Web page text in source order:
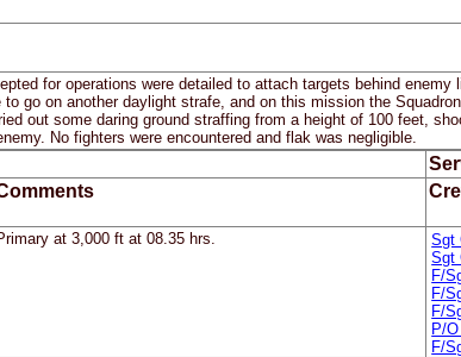
for operations were detailed to attach targets behind
go on another daylight strafe, and on this mission the
out some daring ground straffing from a height of 100 feet,
No fighters were encountered and flak was negligible.
at 3,000 ft at 08.35 hrs.
Sgt
Sgt
F/
F/
F/
P/
F/